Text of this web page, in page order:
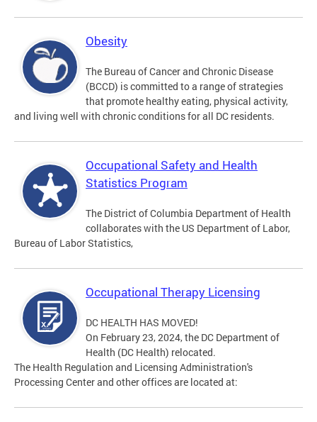
Obesity
The Bureau of Cancer and Chronic Disease
(BCCD) is committed to a range of strategies
that promote healthy eating, physical activity,
and living well with chronic conditions for all DC residents.
Occupational Safety and Health
Statistics Program
The District of Columbia Department of Health
collaborates with the US Department of Labor,
Bureau of Labor Statistics,
Occupational Therapy Licensing
DC HEALTH HAS MOVED!
On February 23, 2024, the DC Department of
Health (DC Health) relocated.
The Health Regulation and Licensing Administration's
Processing Center and other offices are located at: